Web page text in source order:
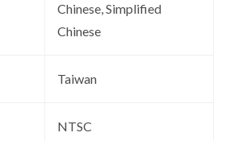
Chinese, Simplified
Chinese
Taiwan
NTSC